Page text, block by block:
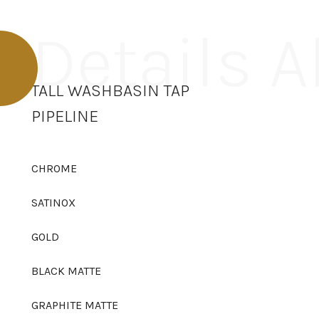
Details
TALL WASHBASIN TAP
PIPELINE
CHROME
SATINOX
GOLD
BLACK MATTE
GRAPHITE MATTE